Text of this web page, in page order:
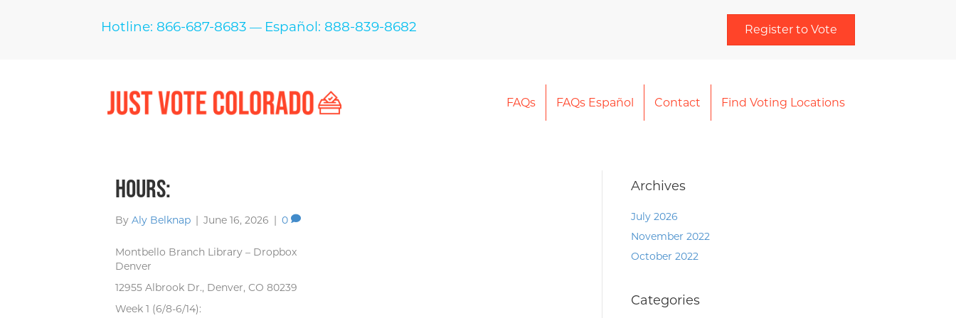
Hotline: 866-687-8683 — Español: 888-839-8682 Register to Vote
FAQs FAQs Español Contact Find Voting Locations
Hours:
By Aly Belknap | June 16, 2026 | 0
Montbello Branch Library – Dropbox
Denver
12955 Albrook Dr., Denver, CO 80239
Week 1 (6/8-6/14):
Archives
July 2026
November 2022
October 2022
Categories